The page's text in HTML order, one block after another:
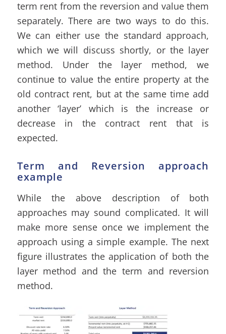
term rent from the reversion and value them
separately. There are two ways to do this.
We can either use the standard approach,
which we will discuss shortly, or the layer
method. Under the layer method, we
continue to value the entire property at the
old contract rent, but at the same time add
another ‘layer’ which is the increase or
decrease in the contract rent that is
expected.
Term and Reversion approach
example
While the above description of both
approaches may sound complicated. It will
make more sense once we implement the
approach using a simple example. The next
figure illustrates the application of both the
layer method and the term and reversion
method.